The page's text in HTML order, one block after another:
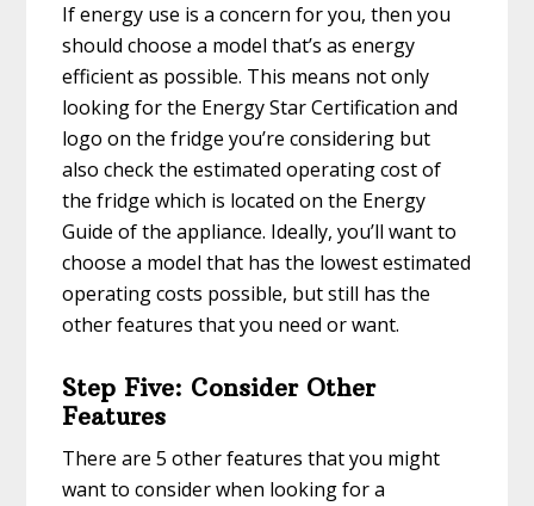
If energy use is a concern for you, then you
should choose a model that’s as energy
efficient as possible. This means not only
looking for the Energy Star Certification and
logo on the fridge you’re considering but
also check the estimated operating cost of
the fridge which is located on the Energy
Guide of the appliance. Ideally, you’ll want to
choose a model that has the lowest estimated
operating costs possible, but still has the
other features that you need or want.
Step Five: Consider Other
Features
There are 5 other features that you might
want to consider when looking for a